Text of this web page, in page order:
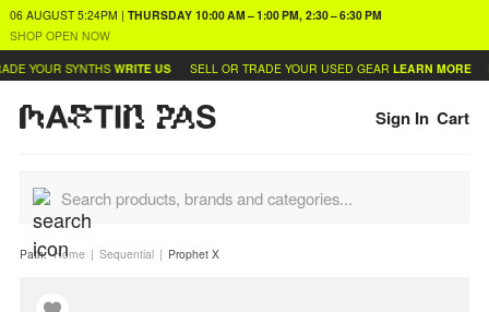
06 AUGUST 5:24PM | THURSDAY 10:00 AM – 1:00 PM, 2:30 – 6:30 PM
SHOP OPEN NOW
YOUR SYNTHS WRITE US SELL OR TRADE YOUR USED GEAR LEARN MORE
Sign In Cart
Path:Home Sequential Prophet X